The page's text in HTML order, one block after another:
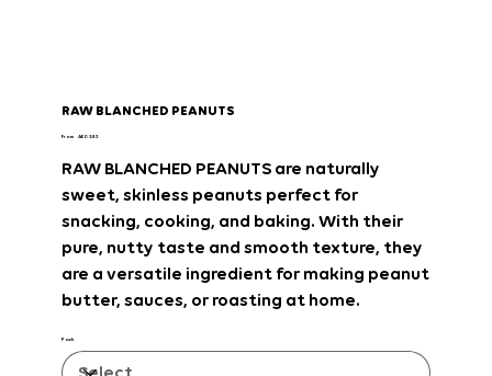
RAW BLANCHED PEANUTS
From Price
AED 3.83
RAW BLANCHED PEANUTSare naturally
sweet, skinless peanuts perfect for
snacking, cooking, and baking. With their
pure, nutty taste and smooth texture, they
are a versatile ingredientfor making peanut
butter, sauces, or roasting at home.
Pack